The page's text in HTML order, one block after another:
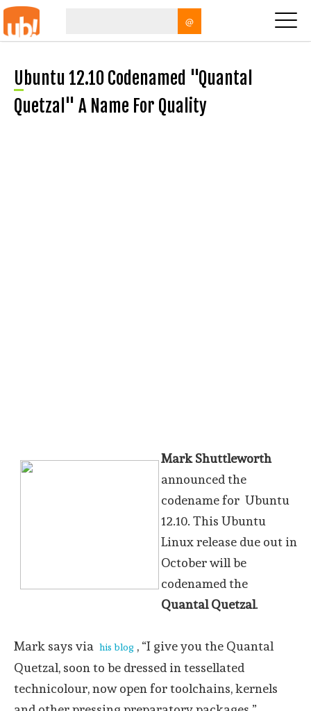
@
Ubuntu 12.10 Codenamed "Quantal
Quetzal" A Name For Quality
Mark Shuttleworth
announced the
codename for Ubuntu
12.10. This Ubuntu
Linux release due out in
October will be
codenamed the
Quantal Quetzal.
Mark says via his blog , “I give you the Quantal
Quetzal, soon to be dressed in tessellated
technicolour, now open for toolchains, kernels